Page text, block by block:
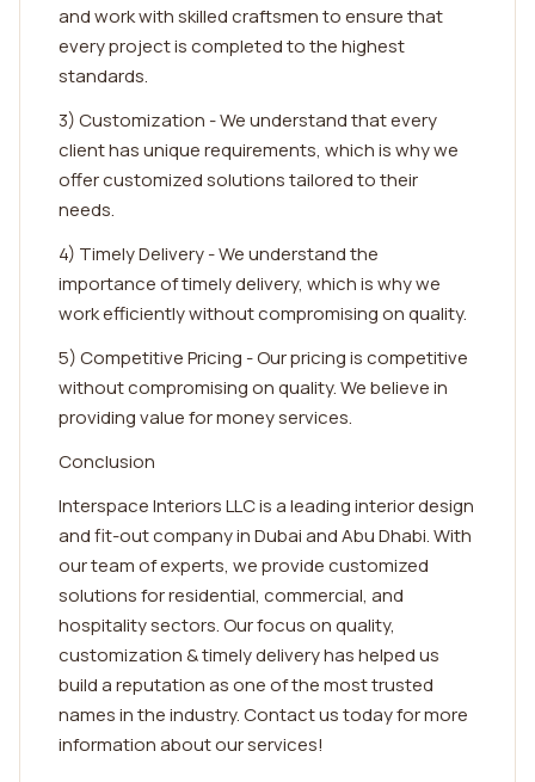
and work with skilled craftsmen to ensure that
every project is completed to the highest
standards.
3) Customization - We understand that every
client has unique requirements, which is why we
offer customized solutions tailored to their
needs.
4) Timely Delivery - We understand the
importance of timely delivery, which is why we
work efficiently without compromising on quality.
5) Competitive Pricing - Our pricing is competitive
without compromising on quality. We believe in
providing value for money services.
Conclusion
Interspace Interiors LLC is a leading interior design
and fit-out company in Dubai and Abu Dhabi. With
our team of experts, we provide customized
solutions for residential, commercial, and
hospitality sectors. Our focus on quality,
customization & timely delivery has helped us
build a reputation as one of the most trusted
names in the industry. Contact us today for more
information about our services!